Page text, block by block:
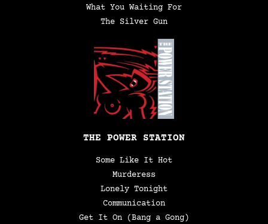
What You Waiting For
The Silver Gun
THE POWER STATION
Some Like It Hot
Murderess
Lonely Tonight
Communication
Get It On (Bang a Gong)